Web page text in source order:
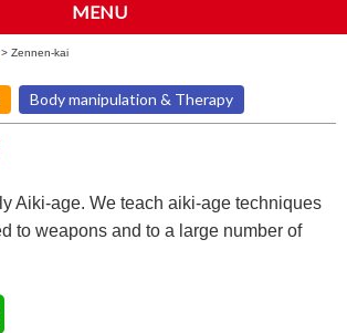
MENU
> Zennen-kai
Body manipulation & Therapy
Aiki-age. We teach aiki-age techniques
to weapons and to a large number of